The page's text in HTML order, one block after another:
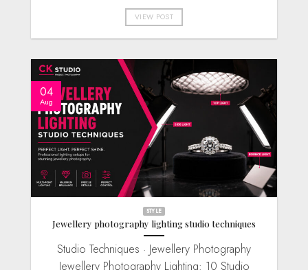
VIEW POST
STYLE
Jewellery photography lighting studio techniques
Studio Techniques · Jewellery Photography
Jewellery Photography Lighting: 10 Studio
04
Aug